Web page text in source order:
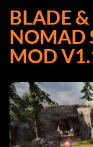
BLADE &
NOMAD
MOD